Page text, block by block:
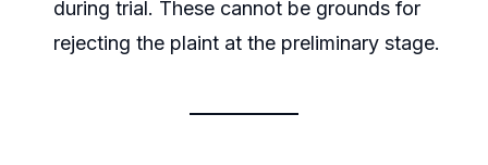
during trial. These cannot be grounds for
rejecting the plaint at the preliminary stage.